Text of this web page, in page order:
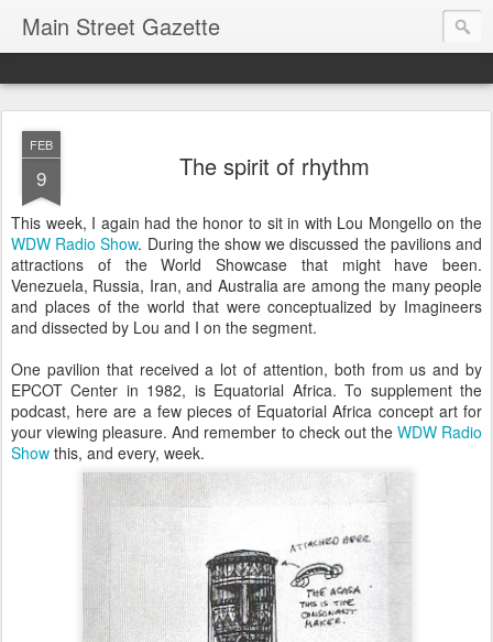
Main Street Gazette
FEB
9 The spirit of rhythm
This week, I again had the honor to sit in with Lou Mongello on the
WDW Radio Show. During the show we discussed the pavilions and
attractions of the World Showcase that might have been.
Venezuela, Russia, Iran, and Australia are among the many people
and places of the world that were conceptualized by Imagineers
and dissected by Lou and I on the segment.
One pavilion that received a lot of attention, both from us and by
EPCOT Center in 1982, is Equatorial Africa. To supplement the
podcast, here are a few pieces of Equatorial Africa concept art for
your viewing pleasure. And remember to check out the WDW Radio
Show this, and every, week.